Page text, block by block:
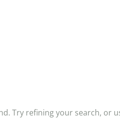
Try refining your search, or